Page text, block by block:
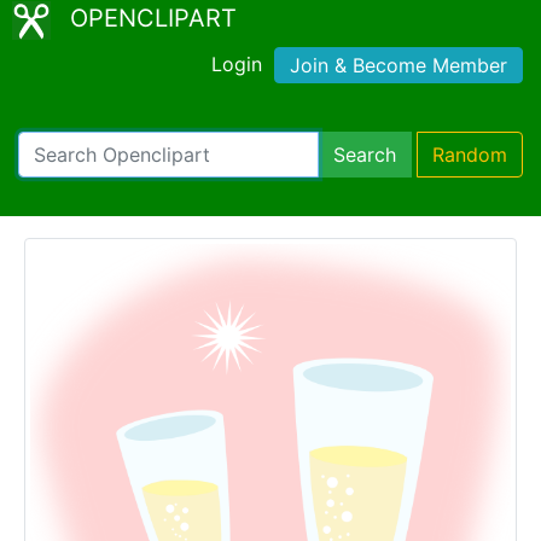
OPENCLIPART
Login Join & Become Member
Search Random